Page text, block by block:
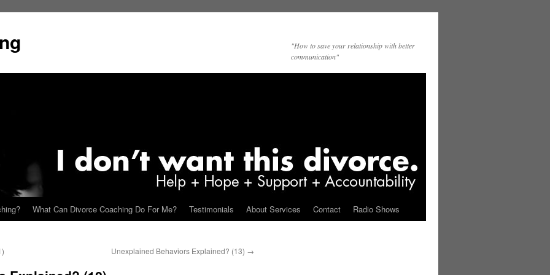
"How to save your relationship with better
communication"
What Can Divorce Coaching Do For Me? Testimonials About Services Contact Radio Shows
Unexplained Behaviors Explained? (13) →